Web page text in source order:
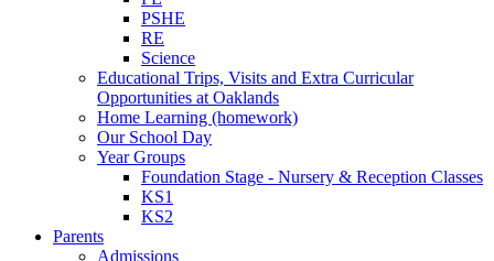
PSHE
RE
Science
Educational Trips, Visits and Extra Curricular
Opportunities at Oaklands
Home Learning (homework)
Our School Day
Year Groups
Foundation Stage - Nursery & Reception Classes
KS1
KS2
Parents
Admissions